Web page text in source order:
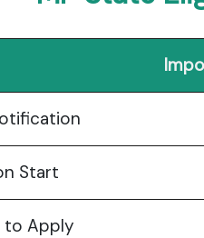
Start
to Apply